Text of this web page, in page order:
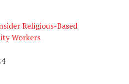
Religious-Based
Workers